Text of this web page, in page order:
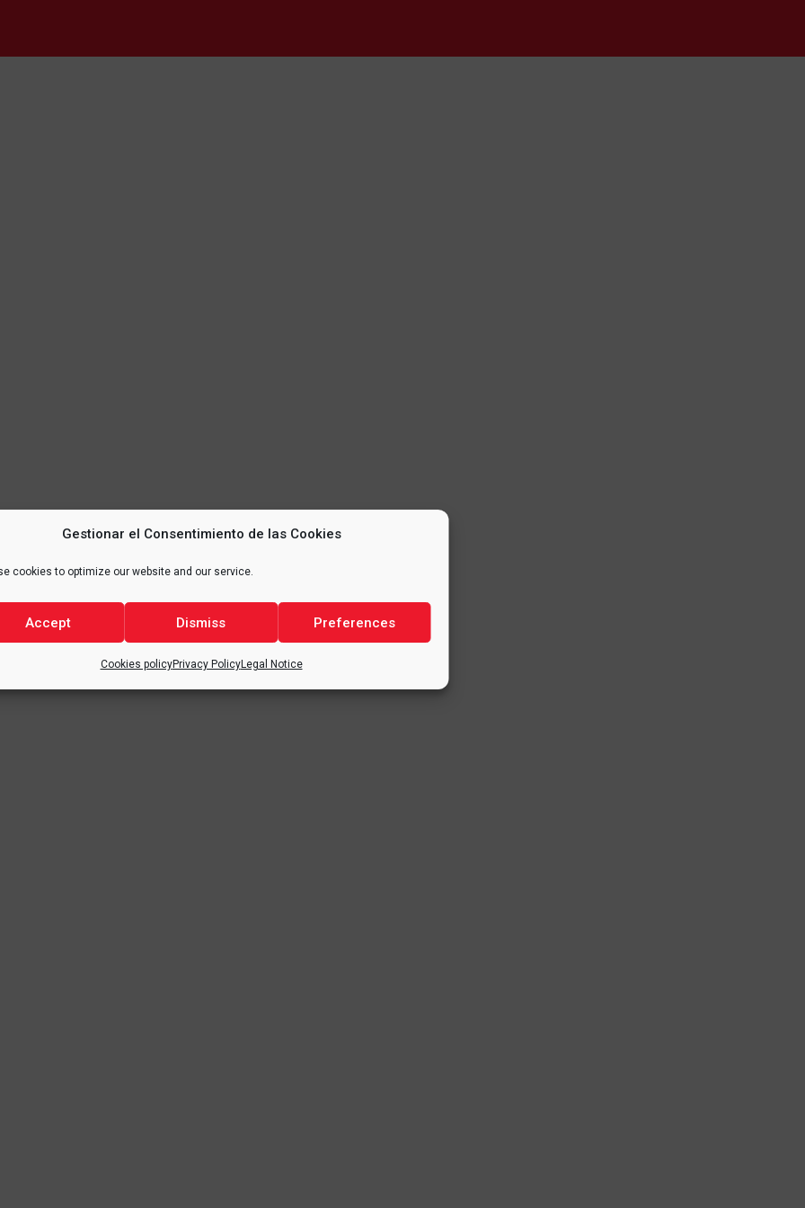
Gestionar el Consentimiento de las Cookies
cookies to optimize our website and our service.
Accept Dismiss Preferences
Cookies policyPrivacy PolicyLegal Notice